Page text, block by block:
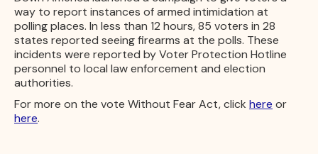
way to report instances of armed intimidation at
polling places. In less than 12 hours, 85 voters in 28
states reported seeing firearms at the polls. These
incidents were reported by Voter Protection Hotline
personnel to local law enforcement and election
authorities.
For more on the vote Without Fear Act, click here or
here.